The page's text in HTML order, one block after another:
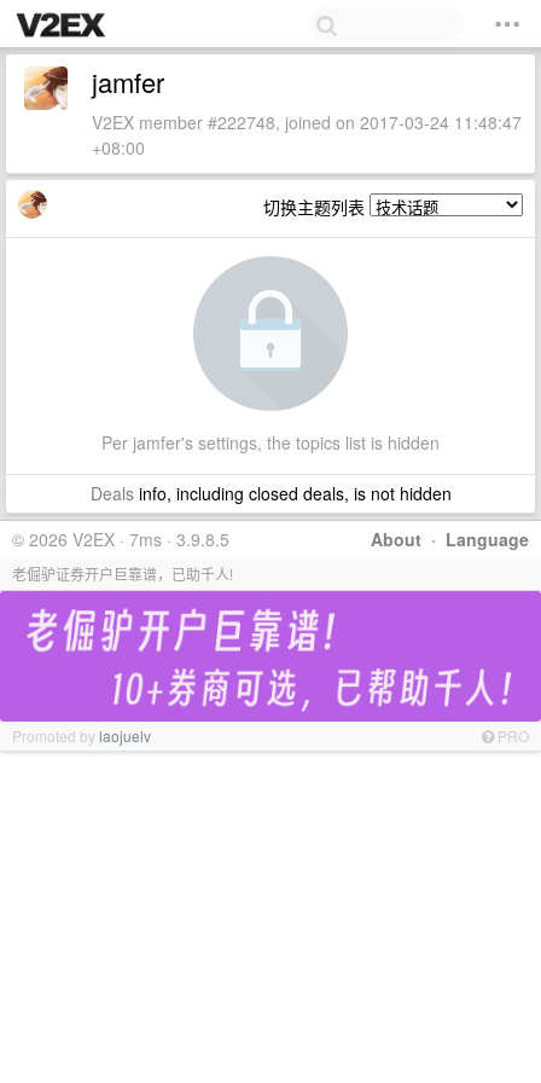
jamfer
V2EX member #222748, joined on 2017-03-24 11:48:47
+08:00
切换主题列表
Per jamfer's settings, the topics list is hidden
Dealsinfo, including closed deals, is not hidden
About · Language
© 2026 V2EX · 7ms · 3.9.8.5
老倔驴证券开户巨靠谱，已助千人!
Promoted bylaojuelv PRO